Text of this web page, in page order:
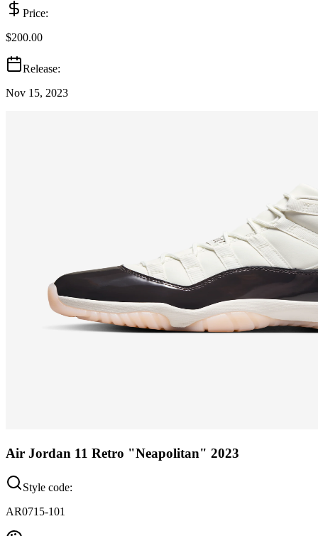
Price:
$200.00
Release:
Nov 15, 2023
Air Jordan 11 Retro "Neapolitan" 2023
Style code:
AR0715-101